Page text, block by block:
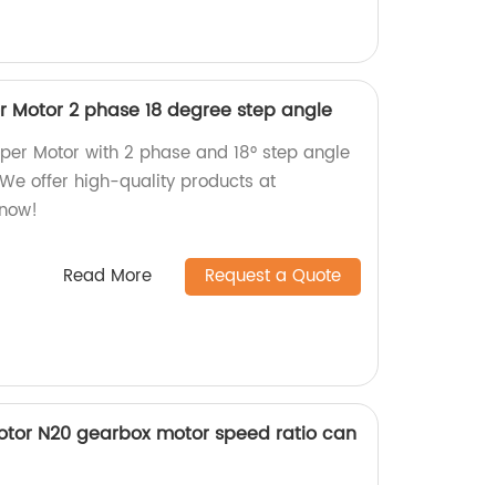
Motor 2 phase 18 degree step angle
Motor with 2 phase and 18° step angle
offer high-quality products at
Read More Request a Quote
N20 gearbox motor speed ratio can